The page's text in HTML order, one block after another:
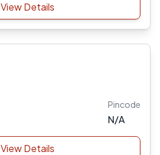
View Details
Pincode
N/A
View Details